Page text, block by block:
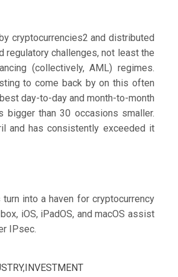
cryptocurrencies2 and distributed
regulatory challenges, not least the
(collectively, AML) regimes.
to come back by on this often
day-to-day and month-to-month
bigger than 30 occasions smaller.
and has consistently exceeded it
into a haven for cryptocurrency
iOS, iPadOS, and macOS assist
IPsec.
, INVESTMENT